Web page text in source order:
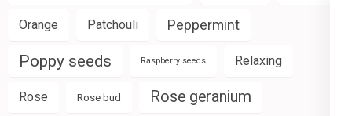
Orange Patchouli Peppermint
Poppy seeds Raspberry seeds Relaxing
Rose Rose bud Rose geranium